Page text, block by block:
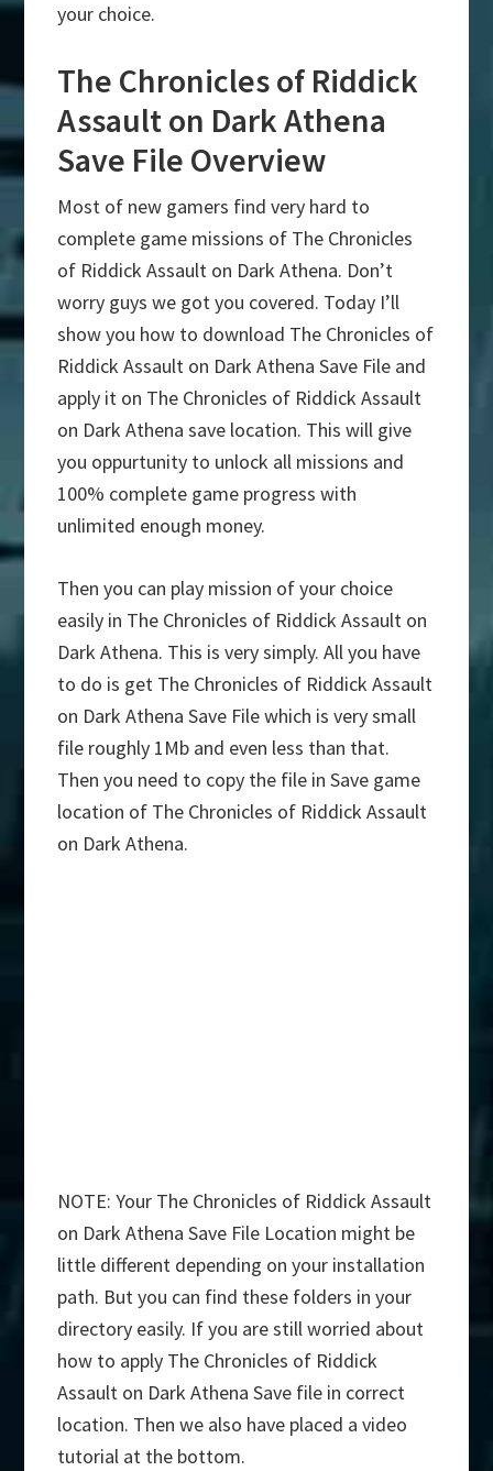
your choice.
The Chronicles of Riddick
Assault on Dark Athena
Save File Overview
Most of new gamers find very hard to
complete game missions of The Chronicles
of Riddick Assault on Dark Athena. Don’t
worry guys we got you covered. Today I’ll
show you how to download The Chronicles of
Riddick Assault on Dark Athena Save File and
apply it on The Chronicles of Riddick Assault
on Dark Athena save location. This will give
you oppurtunity to unlock all missions and
100% complete game progress with
unlimited enough money.
Then you can play mission of your choice
easily in The Chronicles of Riddick Assault on
Dark Athena. This is very simply. All you have
to do is get The Chronicles of Riddick Assault
on Dark Athena Save File which is very small
file roughly 1Mb and even less than that.
Then you need to copy the file in Save game
location of The Chronicles of Riddick Assault
on Dark Athena.
NOTE: Your The Chronicles of Riddick Assault
on Dark Athena Save File Location might be
little different depending on your installation
path. But you can find these folders in your
directory easily. If you are still worried about
how to apply The Chronicles of Riddick
Assault on Dark Athena Save file in correct
location. Then we also have placed a video
tutorial at the bottom.